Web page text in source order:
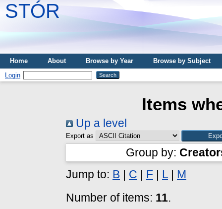
STÓR
Home About Browse by Year
Browse by Subject
Login
Items
Up a level
Export as
Group by:
Jump to: B | C | F | L | M
Number of items: 11.